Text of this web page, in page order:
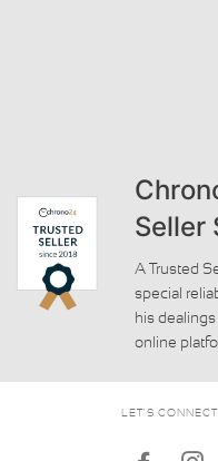
Seller
A Trusted
special
his
online
LET'S CONNECT